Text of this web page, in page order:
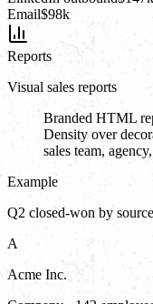
Email$98k
Reports
Visual sales reports
Branded HTML
Density over
sales team,
Example
Q2 closed-won by
A
Acme Inc.